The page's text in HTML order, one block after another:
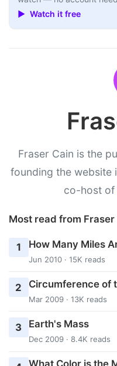
▶ Watch it free
Fraser Cain is the
founding the website
co-host of
Most read from Fraser
1 How Many Miles
Jun 2010 · 15K reads
2 Circumference of
Mar 2009 · 13K reads
3 Earth's Mass
Dec 2009 · 8.4K reads